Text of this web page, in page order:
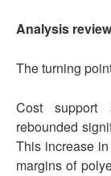
Analysis review
The turning
Cost support
rebounded
This increase
margins of